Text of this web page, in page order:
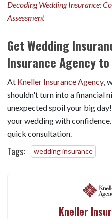
Decoding Wedding Insurance:
Assessment
Get Wedding
Insurance Agency
At Kneller Insurance Agency ,
shouldn't turn into a financial
unexpected spoil your big day!
your wedding with confidence.
quick consultation.
Tags: wedding insurance
Kneller